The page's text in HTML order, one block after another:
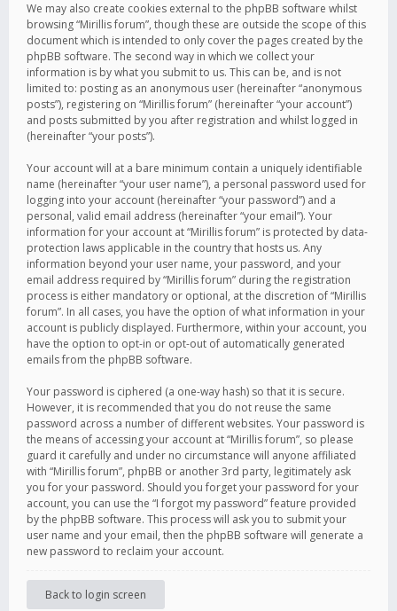
We may also create cookies external to the phpBB software whilst
browsing “Mirillis forum”, though these are outside the scope of this
document which is intended to only cover the pages created by the
phpBB software. The second way in which we collect your
information is by what you submit to us. This can be, and is not
limited to: posting as an anonymous user (hereinafter “anonymous
posts”), registering on “Mirillis forum” (hereinafter “your account”)
and posts submitted by you after registration and whilst logged in
(hereinafter “your posts”).
Your account will at a bare minimum contain a uniquely identifiable
name (hereinafter “your user name”), a personal password used for
logging into your account (hereinafter “your password”) and a
personal, valid email address (hereinafter “your email”). Your
information for your account at “Mirillis forum” is protected by data-
protection laws applicable in the country that hosts us. Any
information beyond your user name, your password, and your
email address required by “Mirillis forum” during the registration
process is either mandatory or optional, at the discretion of “Mirillis
forum”. In all cases, you have the option of what information in your
account is publicly displayed. Furthermore, within your account, you
have the option to opt-in or opt-out of automatically generated
emails from the phpBB software.
Your password is ciphered (a one-way hash) so that it is secure.
However, it is recommended that you do not reuse the same
password across a number of different websites. Your password is
the means of accessing your account at “Mirillis forum”, so please
guard it carefully and under no circumstance will anyone affiliated
with “Mirillis forum”, phpBB or another 3rd party, legitimately ask
you for your password. Should you forget your password for your
account, you can use the “I forgot my password” feature provided
by the phpBB software. This process will ask you to submit your
user name and your email, then the phpBB software will generate a
new password to reclaim your account.
Back to login screen